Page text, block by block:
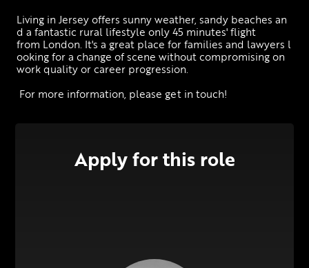
Living in Jersey offers sunny weather, sandy beaches an
d a fantastic rural lifestyle only 45 minutes' flight
from London. It's a great place for families and lawyers l
ooking for a change of scene without compromising on
work quality or career progression.
For more information, please get in touch!
Apply for this role